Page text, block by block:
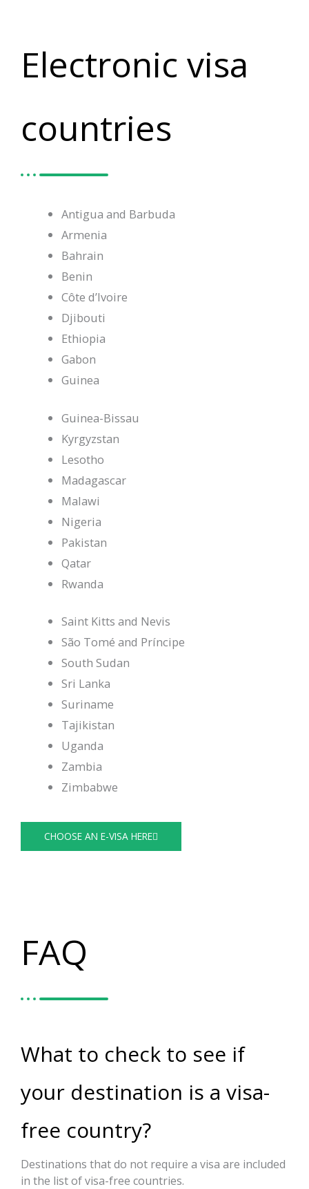
Electronic visa
countries
Antigua and Barbuda
Armenia
Bahrain
Benin
Côte d’Ivoire
Djibouti
Ethiopia
Gabon
Guinea
Guinea-Bissau
Kyrgyzstan
Lesotho
Madagascar
Malawi
Nigeria
Pakistan
Qatar
Rwanda
Saint Kitts and Nevis
São Tomé and Príncipe
South Sudan
Sri Lanka
Suriname
Tajikistan
Uganda
Zambia
Zimbabwe
CHOOSE AN E-VISA HERE
FAQ
What to check to see if
your destination is a visa-
free country?
Destinations that do not require a visa are included
in the list of visa-free countries.